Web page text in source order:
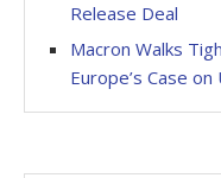
Release Deal
Macron Walks
Europe’s Case on